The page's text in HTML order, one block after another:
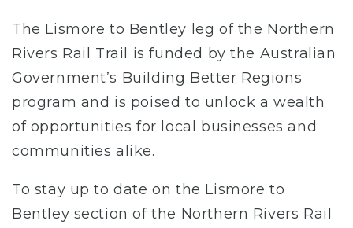
The Lismore to Bentley leg of the Northern
Rivers Rail Trail is funded by the Australian
Government’s Building Better Regions
program and is poised to unlock a wealth
of opportunities for local businesses and
communities alike.
To stay up to date on the Lismore to
Bentley section of the Northern Rivers Rail